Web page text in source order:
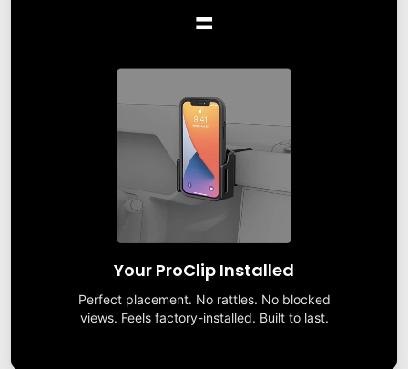
=
Your ProClip Installed
Perfect placement. No rattles. No blocked
views. Feels factory-installed. Built to last.